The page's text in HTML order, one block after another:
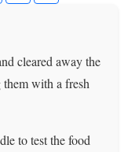
cleared away the
with a fresh
to test the food